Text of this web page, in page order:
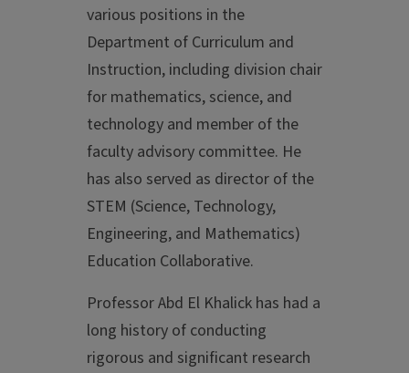
various positions in the
Department of Curriculum and
Instruction, including division chair
for mathematics, science, and
technology and member of the
faculty advisory committee. He
has also served as director of the
STEM (Science, Technology,
Engineering, and Mathematics)
Education Collaborative.
Professor Abd El Khalick has had a
long history of conducting
rigorous and significant research